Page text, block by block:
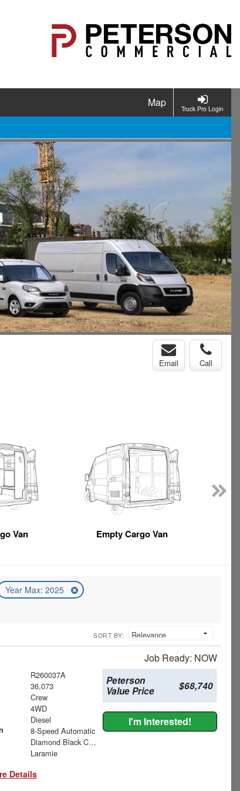
Truck Pro Login
Map
Email Call
Van Empty Cargo Van
Year Max: 2025
SORT BY:
Job Ready: NOW
R260037A
36,073
Crew
4WD
Diesel
8-Speed Automatic
Diamond Black Crystal Pearlcoat
Laramie
Details
Peterson
Value Price
$68,740
I'm Interested!